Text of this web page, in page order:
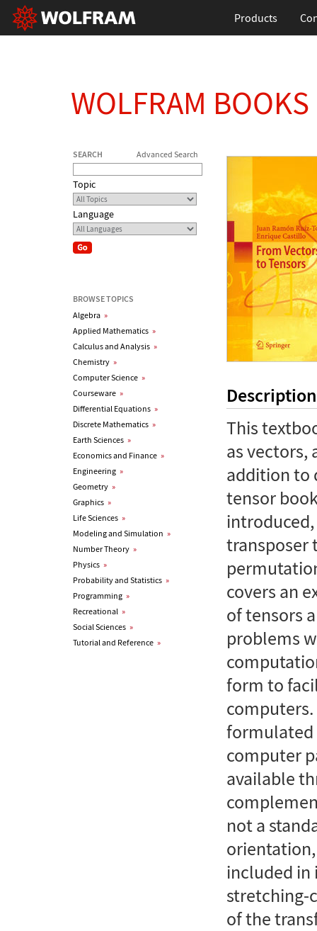
Products
WOLFRAM BOOKS
SEARCH Advanced Search
Topic
Language
BROWSE TOPICS
Algebra »
Applied Mathematics »
Calculus and Analysis »
Chemistry »
Computer Science »
Courseware »
Differential Equations »
Discrete Mathematics »
Earth Sciences »
Economics and Finance »
Engineering »
Geometry »
Graphics »
Life Sciences »
Modeling and Simulation »
Number Theory »
Physics »
Probability and Statistics »
Programming »
Recreational »
Social Sciences »
Tutorial and Reference »
Description
This
as vectors,
addition to
tensor
transposer
covers an
of tensors
problems
form to
formulated
computer
available
not a
included in
stretching-
of the